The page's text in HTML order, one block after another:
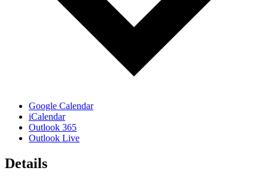
Google Calendar
iCalendar
Outlook 365
Outlook Live
Details